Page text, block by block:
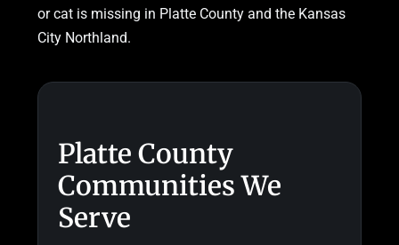
or cat is missing in Platte County and the Kansas
City Northland.
Platte County
Communities We
Serve